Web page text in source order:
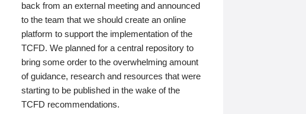
back from an external meeting and announced
to the team that we should create an online
platform to support the implementation of the
TCFD. We planned for a central repository to
bring some order to the overwhelming amount
of guidance, research and resources that were
starting to be published in the wake of the
TCFD recommendations.